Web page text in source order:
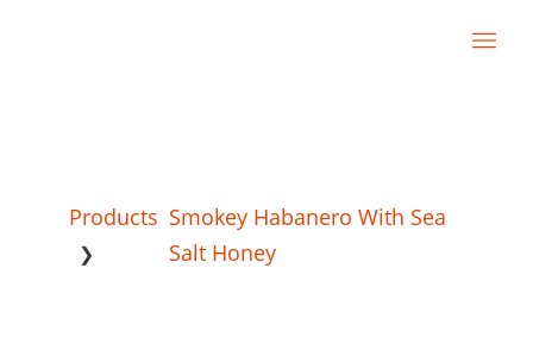
Products
❯
Smokey Habanero With Sea
Salt Honey